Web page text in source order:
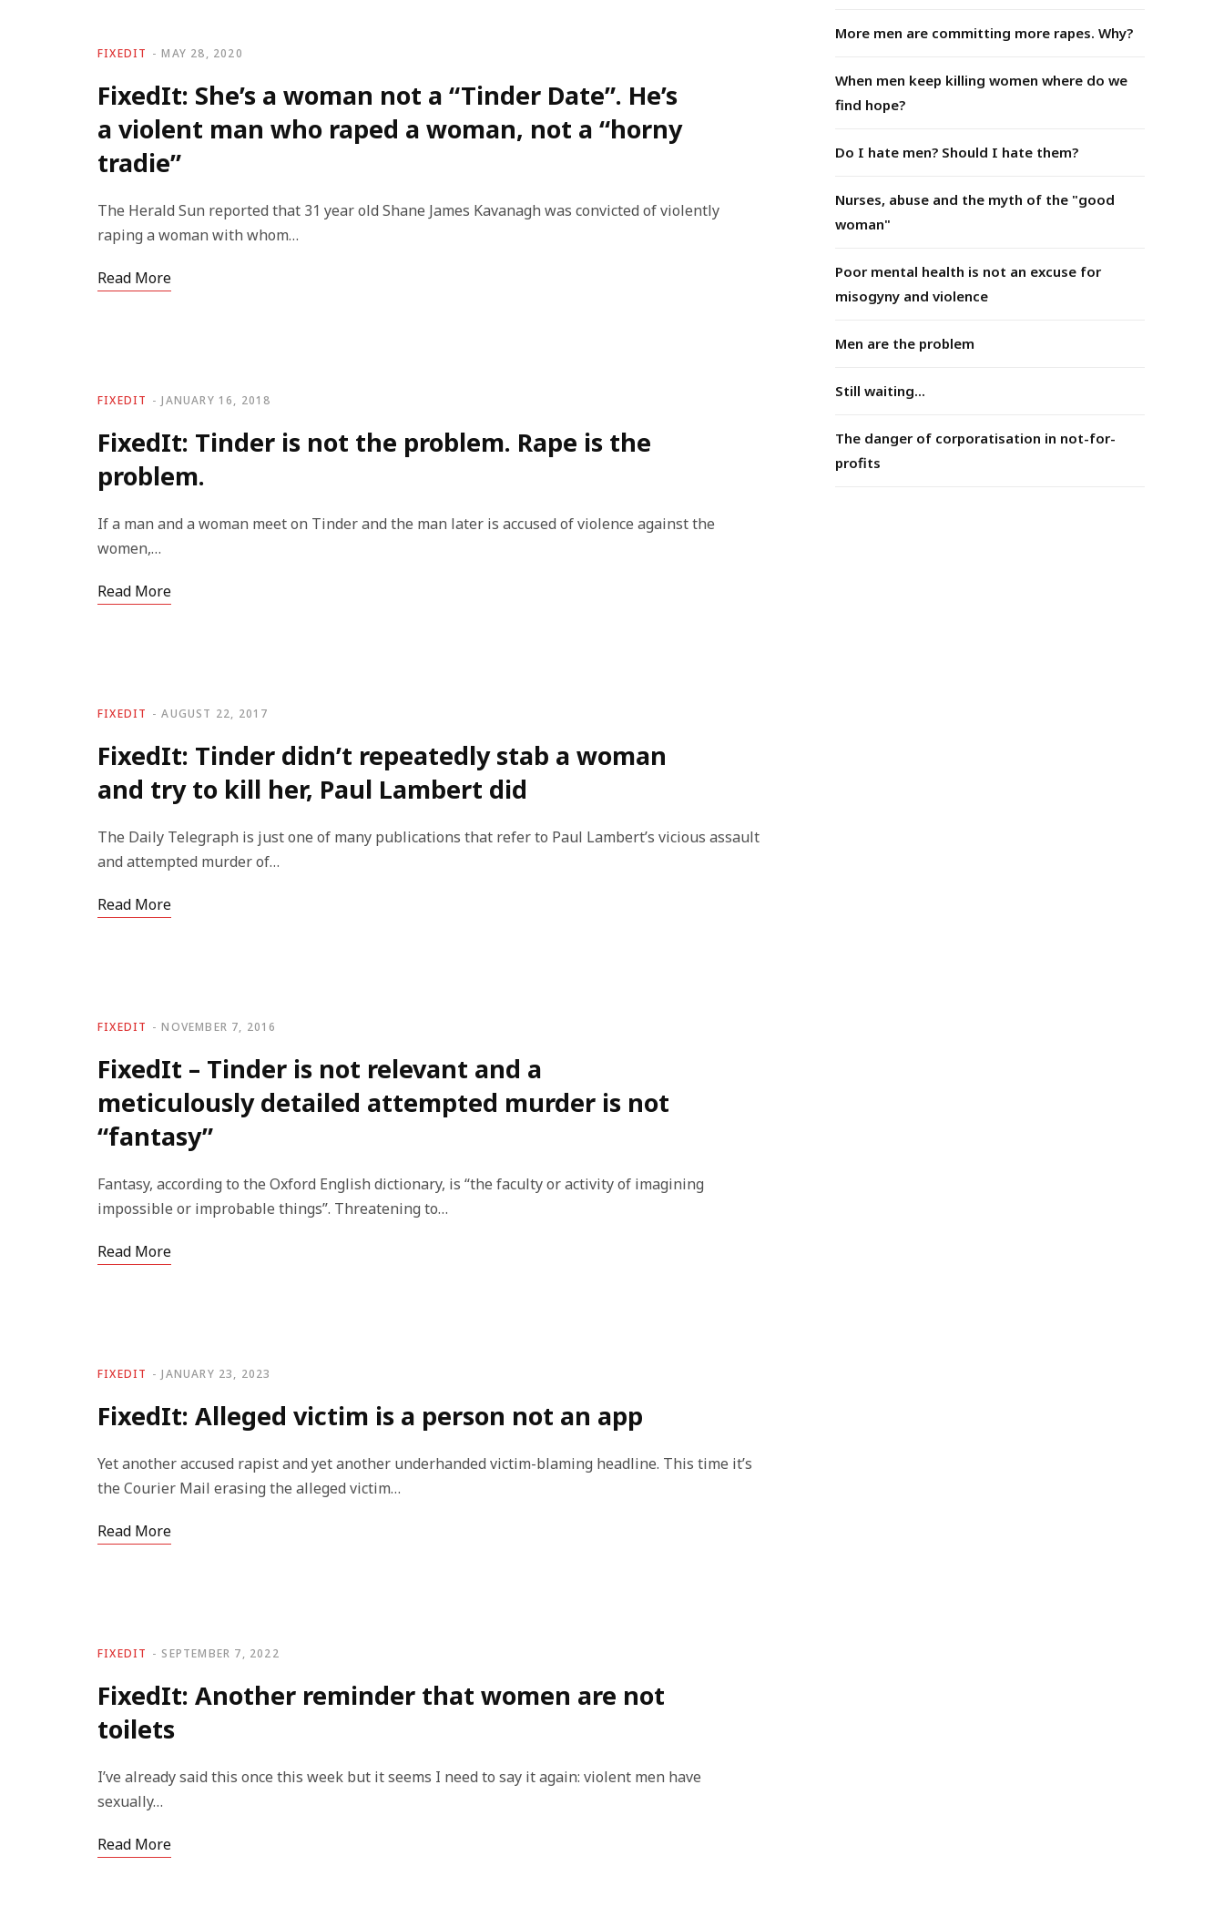
FIXEDIT MAY 28, 2020
FixedIt: She’s a woman not a “Tinder Date”. He’s
a violent man who raped a woman, not a “horny
tradie”
The Herald Sun reported that 31 year old Shane James Kavanagh was convicted of violently
raping a woman with whom…
Read More
FIXEDIT JANUARY 16, 2018
FixedIt: Tinder is not the problem. Rape is the
problem.
If a man and a woman meet on Tinder and the man later is accused of violence against the
women,…
Read More
FIXEDIT AUGUST 22, 2017
FixedIt: Tinder didn’t repeatedly stab a woman
and try to kill her, Paul Lambert did
The Daily Telegraph is just one of many publications that refer to Paul Lambert’s vicious assault
and attempted murder of…
Read More
FIXEDIT NOVEMBER 7, 2016
FixedIt – Tinder is not relevant and a
meticulously detailed attempted murder is not
“fantasy”
Fantasy, according to the Oxford English dictionary, is “the faculty or activity of imagining
impossible or improbable things”. Threatening to…
Read More
FIXEDIT JANUARY 23, 2023
FixedIt: Alleged victim is a person not an app
Yet another accused rapist and yet another underhanded victim-blaming headline. This time it’s
the Courier Mail erasing the alleged victim…
Read More
FIXEDIT SEPTEMBER 7, 2022
FixedIt: Another reminder that women are not
toilets
I’ve already said this once this week but it seems I need to say it again: violent men have
sexually…
Read More
More men are committing more rapes. Why?
When men keep killing women where do we
find hope?
Do I hate men? Should I hate them?
Nurses, abuse and the myth of the "good
woman"
Poor mental health is not an excuse for
misogyny and violence
Men are the problem
Still waiting...
The danger of corporatisation in not-for-
profits